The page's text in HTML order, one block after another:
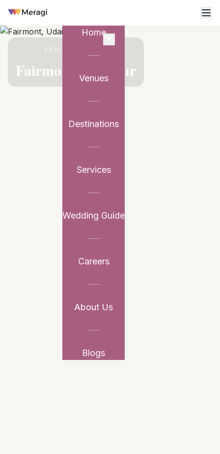
Home
Venues
Destinations
Services
Wedding Guide
Careers
About Us
Blogs
VENUE PARTNER
Fairmont, Udaipur